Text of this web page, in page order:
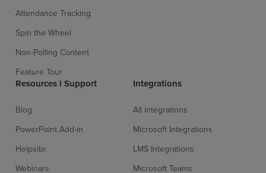
Attendance Tracking
Spin the Wheel
Non-Polling Content
Feature Tour
Resources l Support
Blog
PowerPoint Add-in
Helpsite
Webinars
Integrations
All integrations
Microsoft Integrations
LMS Integrations
Microsoft Teams